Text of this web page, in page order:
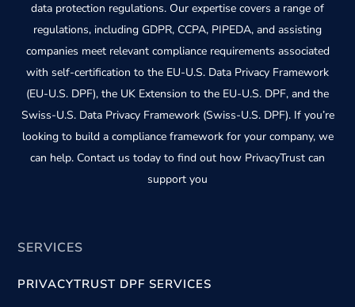
data protection regulations. Our expertise covers a range of
regulations, including GDPR, CCPA, PIPEDA, and assisting
companies meet relevant compliance requirements associated
with self-certification to the EU-U.S. Data Privacy Framework
(EU-U.S. DPF), the UK Extension to the EU-U.S. DPF, and the
Swiss-U.S. Data Privacy Framework (Swiss-U.S. DPF). If you’re
looking to build a compliance framework for your company, we
can help. Contact us today to find out how PrivacyTrust can
support you
SERVICES
PRIVACYTRUST DPF SERVICES